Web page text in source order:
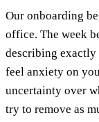
Our onboarding
office. The week
describing
feel anxiety on
uncertainty over
try to remove as